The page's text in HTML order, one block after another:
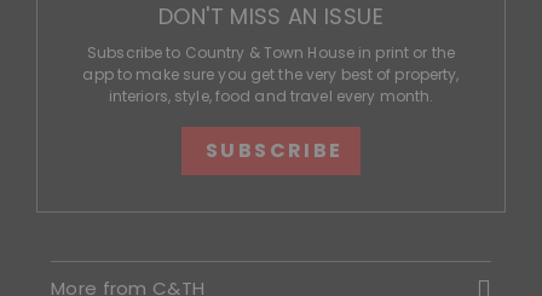
DON'T MISS AN ISSUE
Subscribe to Country & Town House in print or the
app to make sure you get the very best of property,
interiors, style, food and travel every month.
SUBSCRIBE
More from C&TH